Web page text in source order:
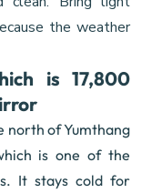
the weather
is 17,800
north of Yumthang
is one of the
It stays cold for